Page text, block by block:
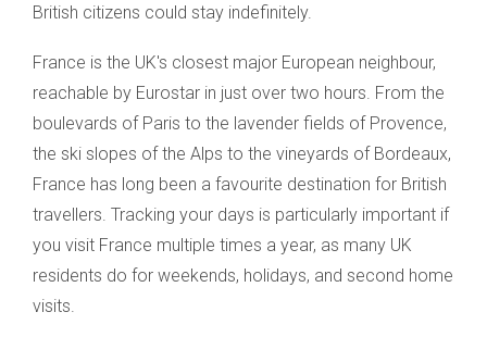
British citizens could stay indefinitely.
France is the UK's closest major European neighbour,
reachable by Eurostar in just over two hours. From the
boulevards of Paris to the lavender fields of Provence,
the ski slopes of the Alps to the vineyards of Bordeaux,
France has long been a favourite destination for British
travellers. Tracking your days is particularly important if
you visit France multiple times a year, as many UK
residents do for weekends, holidays, and second home
visits.